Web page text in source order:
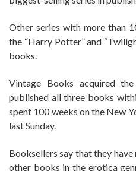
Other series with more than
the “Harry Potter” and
books.
Vintage Books acquired
published all three books
spent 100 weeks on the New
last Sunday.
Booksellers say that they
other books in the erotica